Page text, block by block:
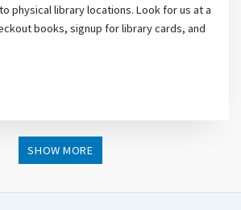
physical library locations. Look for us at a
books, signup for library cards, and
SHOW MORE